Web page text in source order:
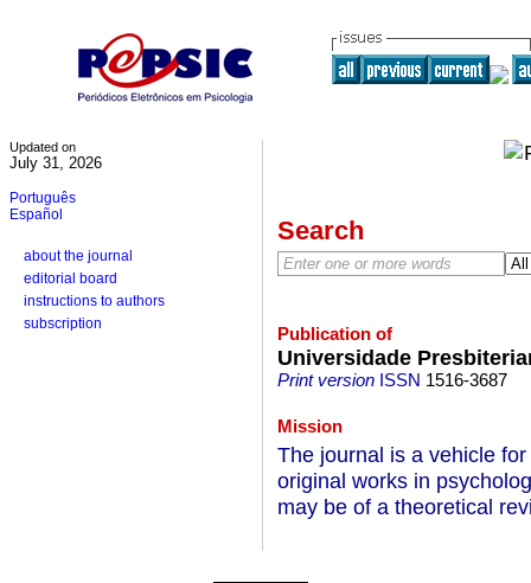
Updated on
July 31, 2026
Português
Español
about the journal
editorial board
instructions to authors
subscription
Search
Publication of
Universidade
Print versionISSN 1516-3687
Mission
The journal is a vehicle
original works in
may be of a theoretical